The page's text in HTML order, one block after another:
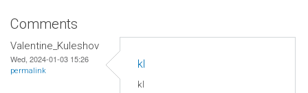
Comments
Valentine_Kuleshov
Wed, 2024-01-03 15:26
permalink
kl
kl